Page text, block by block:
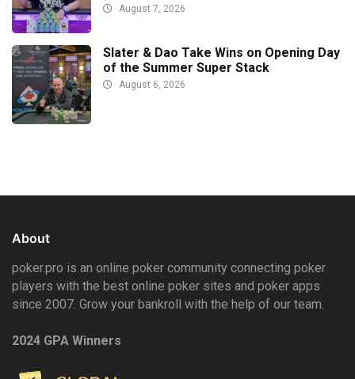
August 7, 2026
Slater & Dao Take Wins on Opening Day
of the Summer Super Stack
August 6, 2026
About
poker.pro is an online poker community connecting poker
players with the best online poker sites and poker apps
since 2007. Grow your bankroll with the help of our team.
2024 GPA Winners